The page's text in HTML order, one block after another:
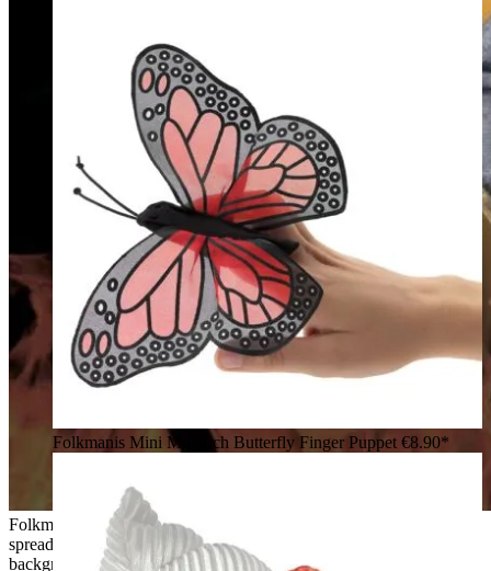
Folkmanis finger puppet phoenix with red-orange plumage,
spread wings and a grey tail wristband, against a flames
background
Folkmanis Mini Monarch Butterfly Finger Puppet €8.90*